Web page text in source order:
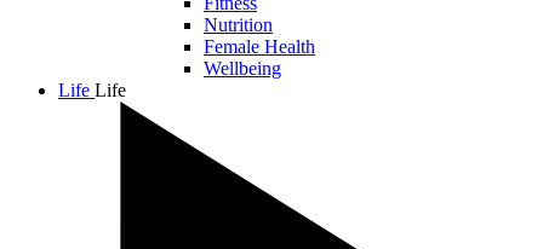
Nutrition
Female Health
Wellbeing
Life Life